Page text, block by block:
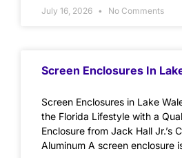
July 16, 2026 No Comments
Screen Enclosures In
Screen Enclosures in Lake
the Florida Lifestyle with a
Enclosure from Jack Hall Jr.’s
Aluminum A screen enclosure